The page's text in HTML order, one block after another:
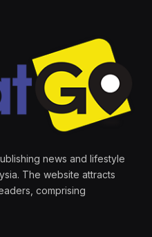
news and lifestyle
The website attracts
comprising